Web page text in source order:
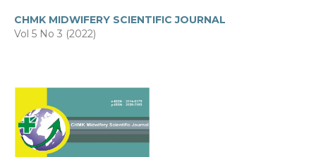
CHMK MIDWIFERY SCIENTIFIC JOURNAL
Vol 5 No 3 (2022)